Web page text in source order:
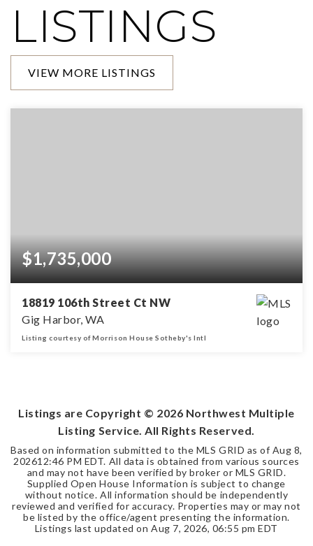
LISTINGS
VIEW MORE LISTINGS
$1,735,000
18819 106th Street Ct NW
Gig Harbor, WA
Listing courtesy of Morrison House Sotheby's Intl
Listings are Copyright © 2026 Northwest Multiple
Listing Service. All Rights Reserved.
Based on information submitted to the MLS GRID as of Aug 8,
202612:46 PM EDT. All data is obtained from various sources
and may not have been verified by broker or MLS GRID.
Supplied Open House Information is subject to change
without notice. All information should be independently
reviewed and verified for accuracy. Properties may or may not
be listed by the office/agent presenting the information.
Listings last updated on Aug 7, 2026, 06:55 pm EDT